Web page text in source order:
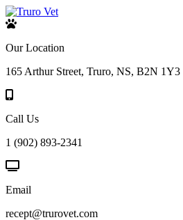
Our Location
165 Arthur Street, Truro, NS, B2N 1Y3
Call Us
1 (902) 893-2341
Email
recept@trurovet.com